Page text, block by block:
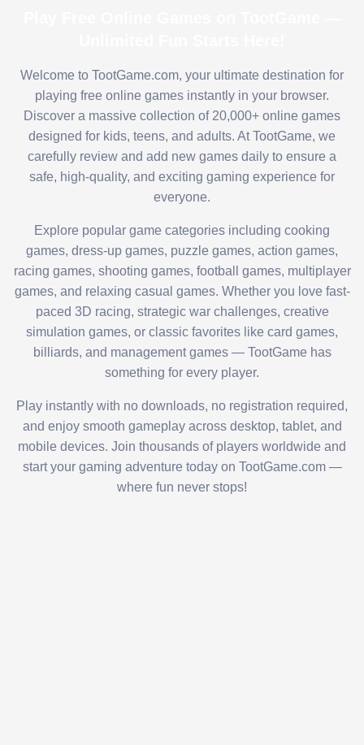
Welcome to TootGame.com, your ultimate destination for
playing free online games instantly in your browser.
Discover a massive collection of 20,000+ online games
designed for kids, teens, and adults. At TootGame, we
carefully review and add new games daily to ensure a
safe, high-quality, and exciting gaming experience for
everyone.
Explore popular game categories including cooking
games, dress-up games, puzzle games, action games,
racing games, shooting games, football games, multiplayer
games, and relaxing casual games. Whether you love fast-
paced 3D racing, strategic war challenges, creative
simulation games, or classic favorites like card games,
billiards, and management games — TootGame has
something for every player.
Play instantly with no downloads, no registration required,
and enjoy smooth gameplay across desktop, tablet, and
mobile devices. Join thousands of players worldwide and
start your gaming adventure today on TootGame.com —
where fun never stops!